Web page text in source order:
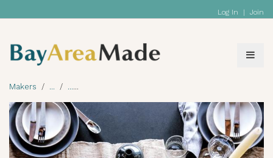
Log In | Join
Makers